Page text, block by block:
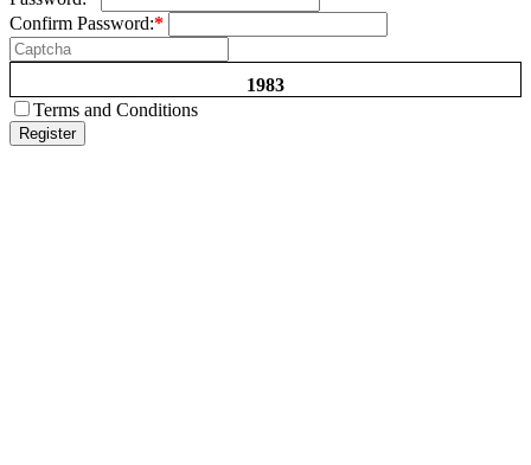
Confirm Password:*
1983
Terms and Conditions
Register